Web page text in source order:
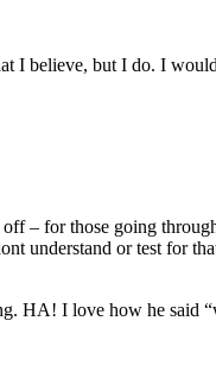
I believe, but I do. I
– for those going
understand or test for
HA! I love how he said